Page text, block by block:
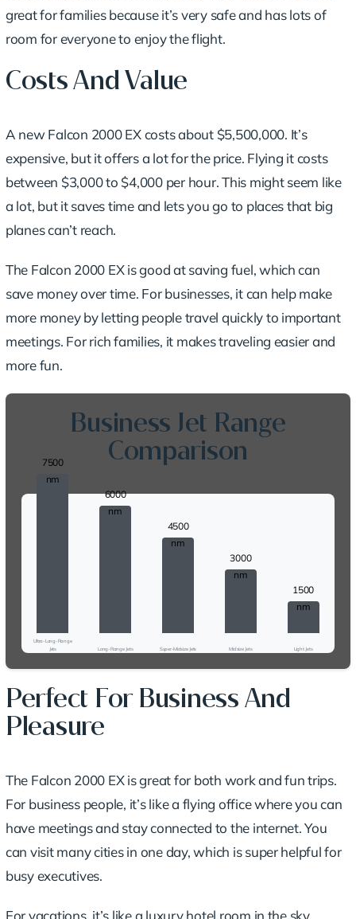
great for families because it’s very safe and has lots of
room for everyone to enjoy the flight.
Costs And Value
A new Falcon 2000 EX costs about $5,500,000. It’s
expensive, but it offers a lot for the price. Flying it costs
between $3,000 to $4,000 per hour. This might seem like
a lot, but it saves time and lets you go to places that big
planes can’t reach.
The Falcon 2000 EX is good at saving fuel, which can
save money over time. For businesses, it can help make
more money by letting people travel quickly to important
meetings. For rich families, it makes traveling easier and
more fun.
Business Jet Range
Comparison
Ultra-Long-Range
Jets
Long-Range Jets Super-Midsize Jets Midsize Jets Light Jets
Perfect For Business And
Pleasure
The Falcon 2000 EX is great for both work and fun trips.
For business people, it’s like a flying office where you can
have meetings and stay connected to the internet. You
can visit many cities in one day, which is super helpful for
busy executives.